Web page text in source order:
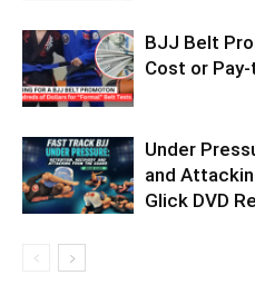
BJJ Belt
Cost or
Under
and
Glick DVD